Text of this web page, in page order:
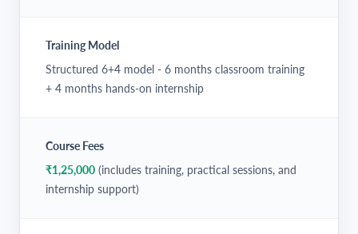
Training Model
Structured 6+4 model - 6 months classroom training
+ 4 months hands-on internship
Course Fees
₹1,25,000 (includes training, practical sessions, and
internship support)